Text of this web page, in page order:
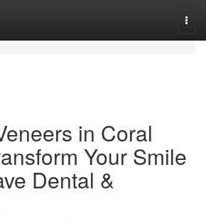
in Coral
Your Smile
Dental &